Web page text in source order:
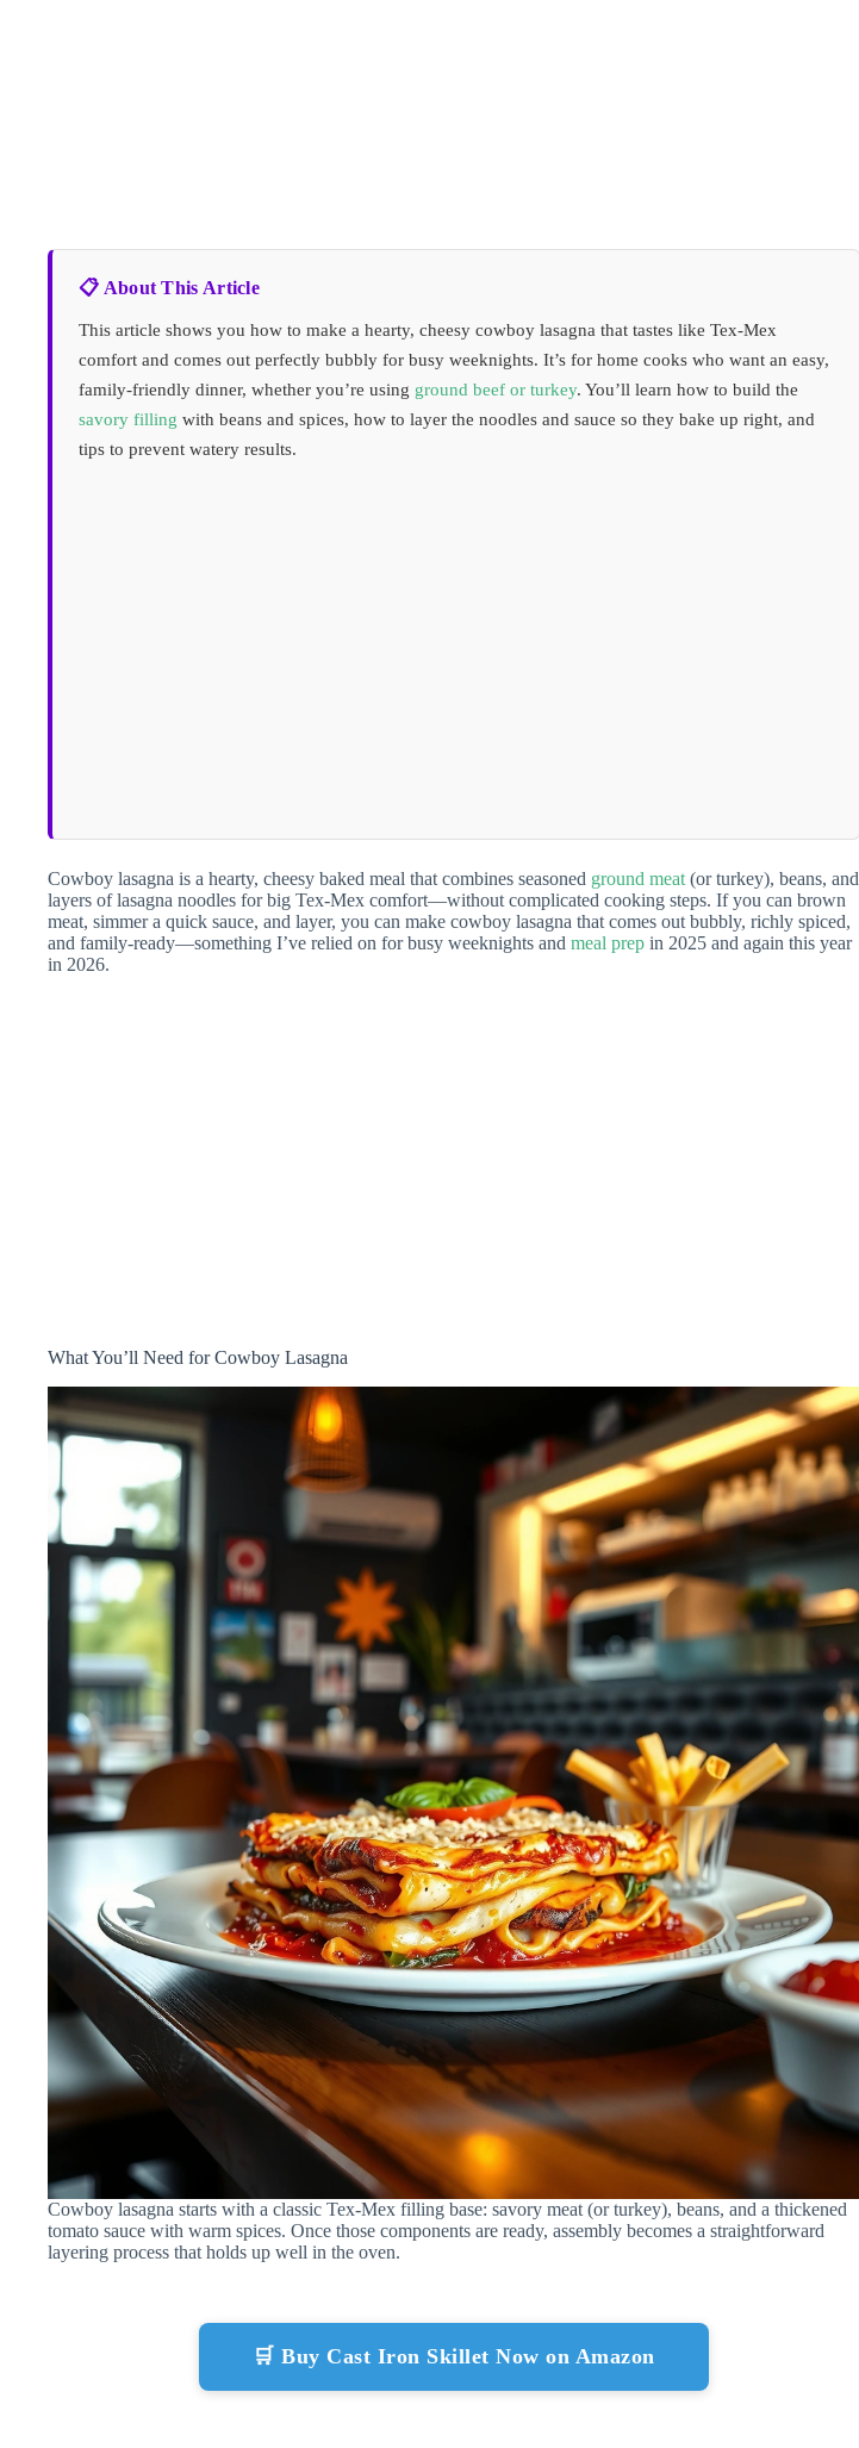
📋 About This Article
This article shows you how to make a hearty, cheesy cowboy lasagna that tastes like Tex-Mex
comfort and comes out perfectly bubbly for busy weeknights. It’s for home cooks who want an easy,
family-friendly dinner, whether you’re using ground beef or turkey. You’ll learn how to build the
savory filling with beans and spices, how to layer the noodles and sauce so they bake up right, and
tips to prevent watery results.
Cowboy lasagna is a hearty, cheesy baked meal that combines seasoned ground meat (or turkey), beans, and
layers of lasagna noodles for big Tex-Mex comfort—without complicated cooking steps. If you can brown
meat, simmer a quick sauce, and layer, you can make cowboy lasagna that comes out bubbly, richly spiced,
and family-ready—something I’ve relied on for busy weeknights and meal prep in 2025 and again this year
in 2026.
What You’ll Need for Cowboy Lasagna
Cowboy lasagna starts with a classic Tex-Mex filling base: savory meat (or turkey), beans, and a thickened
tomato sauce with warm spices. Once those components are ready, assembly becomes a straightforward
layering process that holds up well in the oven.
🛒 Buy Cast Iron Skillet Now on Amazon